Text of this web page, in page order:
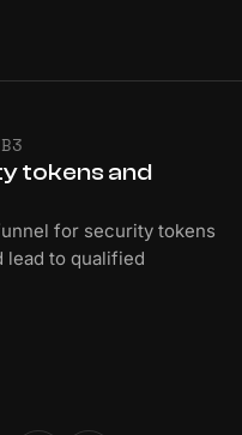
tokens and
for security tokens
lead to qualified